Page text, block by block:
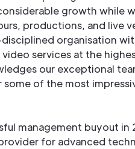
growth while
productions, and live
organisation
services at the
our exceptional
some of the most
management buyout
for advanced